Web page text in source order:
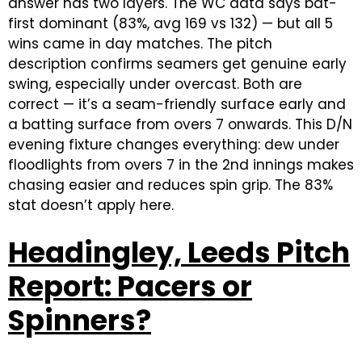
first dominant (83%, avg 169 vs 132) — but all 5
wins came in day matches. The pitch
description confirms seamers get genuine early
swing, especially under overcast. Both are
correct — it’s a seam-friendly surface early and
a batting surface from overs 7 onwards. This D/N
evening fixture changes everything: dew under
floodlights from overs 7 in the 2nd innings makes
chasing easier and reduces spin grip. The 83%
stat doesn’t apply here.
Headingley, Leeds Pitch
Report: Pacers or
Spinners?